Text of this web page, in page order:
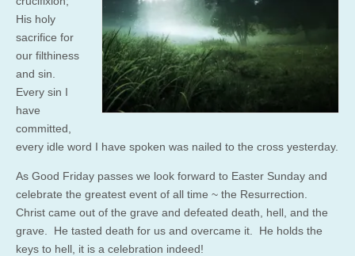
His holy
sacrifice for
our filthiness
and sin.
Every sin I
have
committed,
every idle word I have spoken was nailed to the cross yesterday.
As Good Friday passes we look forward to Easter Sunday and
celebrate the greatest event of all time ~ the Resurrection.
Christ came out of the grave and defeated death, hell, and the
grave. He tasted death for us and overcame it. He holds the
keys to hell, it is a celebration indeed!